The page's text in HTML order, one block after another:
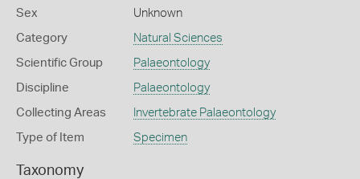
Sex Unknown
Category Natural Sciences
Scientific Group Palaeontology
Discipline Palaeontology
Collecting Areas Invertebrate Palaeontology
Type of Item Specimen
Taxonomy